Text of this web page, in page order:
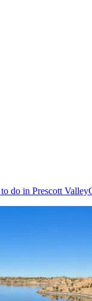
do in Prescott Valley